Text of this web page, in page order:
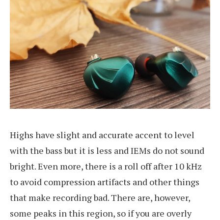
Highs have slight and accurate accent to level
with the bass but it is less and IEMs do not sound
bright. Even more, there is a roll off after 10 kHz
to avoid compression artifacts and other things
that make recording bad. There are, however,
some peaks in this region, so if you are overly